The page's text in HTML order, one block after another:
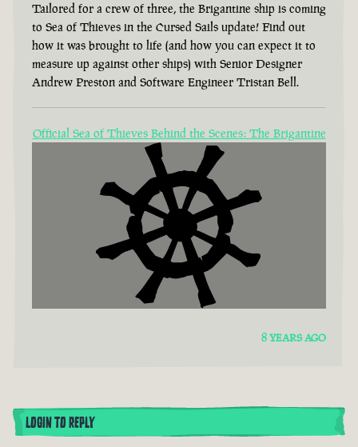
Tailored for a crew of three, the Brigantine ship is coming
to Sea of Thieves in the Cursed Sails update! Find out
how it was brought to life (and how you can expect it to
measure up against other ships) with Senior Designer
Andrew Preston and Software Engineer Tristan Bell.
Official Sea of Thieves Behind the Scenes: The Brigantine
8 YEARS AGO
LOGIN TO REPLY